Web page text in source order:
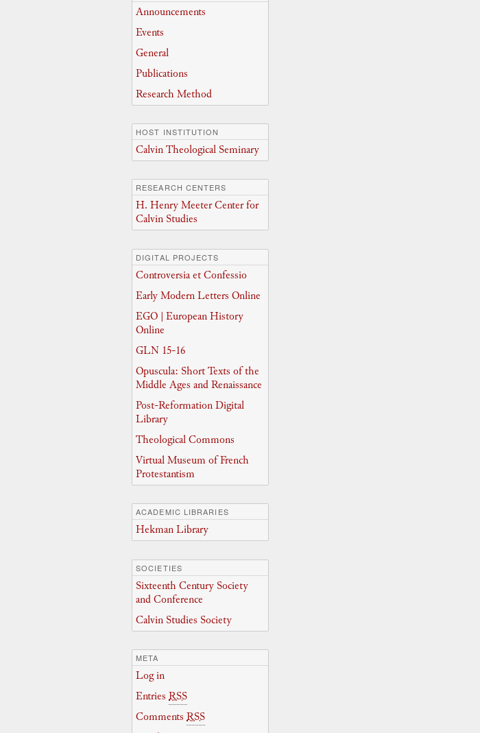
Announcements
Events
General
Publications
Research Method
HOST INSTITUTION
Calvin Theological Seminary
RESEARCH CENTERS
H. Henry Meeter Center for
Calvin Studies
DIGITAL PROJECTS
Controversia et Confessio
Early Modern Letters Online
EGO | European History
Online
GLN 15-16
Opuscula: Short Texts of the
Middle Ages and Renaissance
Post-Reformation Digital
Library
Theological Commons
Virtual Museum of French
Protestantism
ACADEMIC LIBRARIES
Hekman Library
SOCIETIES
Sixteenth Century Society
and Conference
Calvin Studies Society
META
Log in
Entries RSS
Comments RSS